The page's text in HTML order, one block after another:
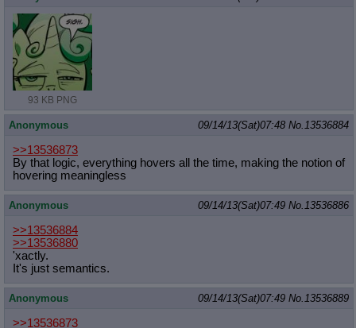
93 KB PNG
Anonymous 09/14/13(Sat)07:48 No.13536884
>>13536873
By that logic, everything hovers all the time, making the notion of
hovering meaningless
Anonymous 09/14/13(Sat)07:49 No.13536886
>>13536884
>>13536880
'xactly.
It's just semantics.
Anonymous 09/14/13(Sat)07:49 No.13536889
>>13536873